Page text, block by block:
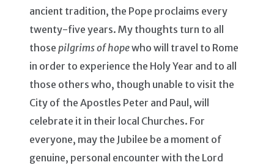
ancient tradition, the Pope proclaims every
twenty-five years. My thoughts turn to all
those pilgrims of hopewho will travel to Rome
in order to experience the Holy Year and to all
those others who, though unable to visit the
City of the Apostles Peter and Paul, will
celebrate it in their local Churches. For
everyone, may the Jubilee be a moment of
genuine, personal encounter with the Lord